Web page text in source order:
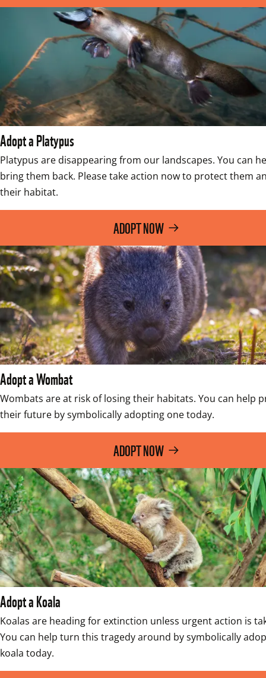
Adopt a Platypus
Platypus are disappearing from our landscapes. You can
bring them back. Please take action now to protect them
their habitat.
ADOPT NOW
Adopt a Wombat
Wombats are at risk of losing their habitats. You can help
their future by symbolically adopting one today.
ADOPT NOW
Adopt a Koala
Koalas are heading for extinction unless urgent action is
You can help turn this tragedy around by symbolically
koala today.